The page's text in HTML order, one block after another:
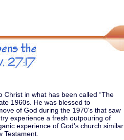
Christ in what has been called “The
1960s. He was blessed to
of God during the 1970’s that saw
experience a fresh outpouring of
experience of God’s church similar
Testament.